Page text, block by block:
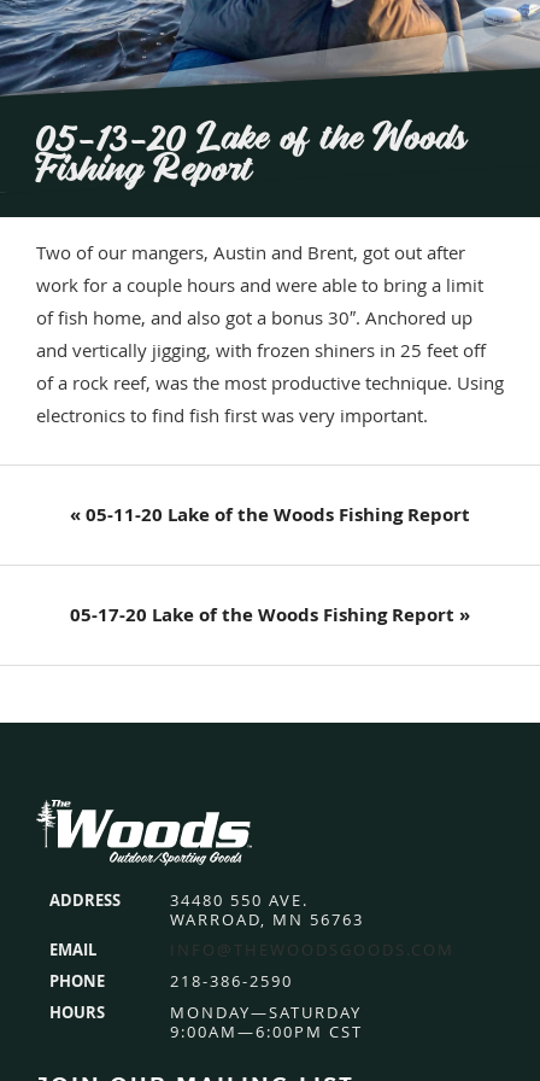
05-13-20 Lake of the Woods
Fishing Report
Two of our mangers, Austin and Brent, got out after
work for a couple hours and were able to bring a limit
of fish home, and also got a bonus 30″. Anchored up
and vertically jigging, with frozen shiners in 25 feet off
of a rock reef, was the most productive technique. Using
electronics to find fish first was very important.
Previous
« 05-11-20 Lake of the Woods Fishing Report
Next
05-17-20 Lake of the Woods Fishing Report »
Footer
ADDRESS
34480 550 AVE.
WARROAD, MN 56763
EMAIL
INFO@THEWOODSGOODS.COM
PHONE
218-386-2590
HOURS
MONDAY—SATURDAY
9:00AM—6:00PM CST